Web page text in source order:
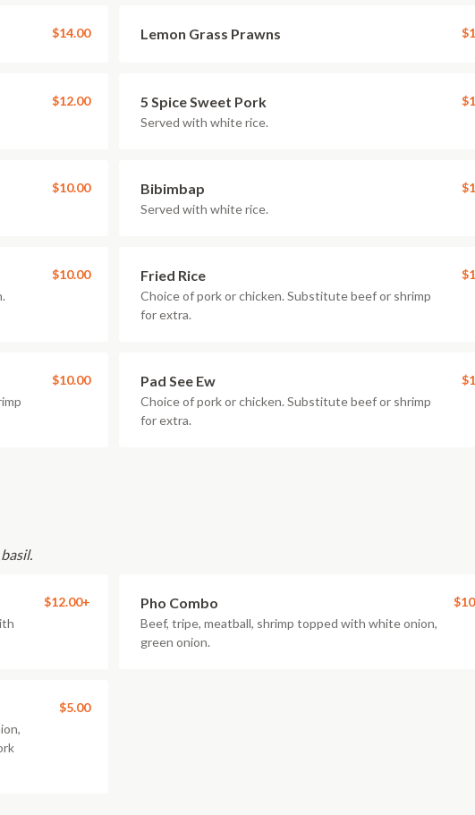
$14.00 Lemon Grass Prawns
$12.00 5 Spice Sweet Pork
Served with white rice.
$10.00 Bibimbap
Served with white rice.
$10.00 Fried Rice
Choice of pork or chicken. Substitute beef or shrimp
for extra.
$10.00 Pad See Ew
Choice of pork or chicken. Substitute beef or shrimp
for extra.
$12.00+ Pho Combo
Beef, tripe, meatball, shrimp topped with white onion,
green onion.
$5.00